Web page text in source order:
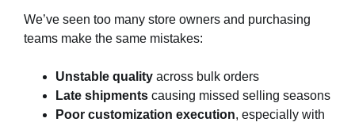
We’ve seen too many store owners and purchasing
teams make the same mistakes:
Unstable quality across bulk orders
Late shipments causing missed selling seasons
Poor customization execution, especially with